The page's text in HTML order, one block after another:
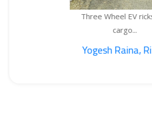
Three Wheel EV rickshaw
Yogesh Raina, Ritik...